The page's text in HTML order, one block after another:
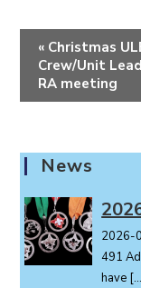
n
N
a
v
g
a
« Christmas
Crew/Unit
RA meeting
News
2026-
491
have